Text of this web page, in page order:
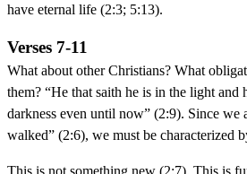
have eternal life (2:3; 5:13).
Verses 7-11
What about other Christians? What
them? “He that saith he is in the light and
darkness even until now” (2:9). Since we
walked” (2:6), we must be characterized
This is not something new (2:7). This is